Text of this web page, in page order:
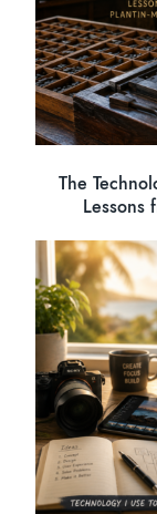
The
Lessons